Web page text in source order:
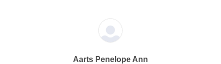
Aarts Penelope Ann